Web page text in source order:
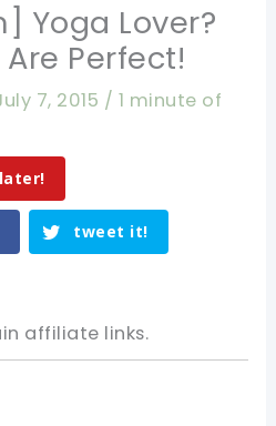
Yoga Lover?
Perfect!
7, 2015 / 1 minute of
tweet it!
affiliate links.